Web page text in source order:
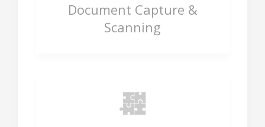
Document Capture &
Scanning